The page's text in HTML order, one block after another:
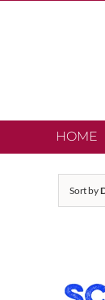
HOME
Sort by